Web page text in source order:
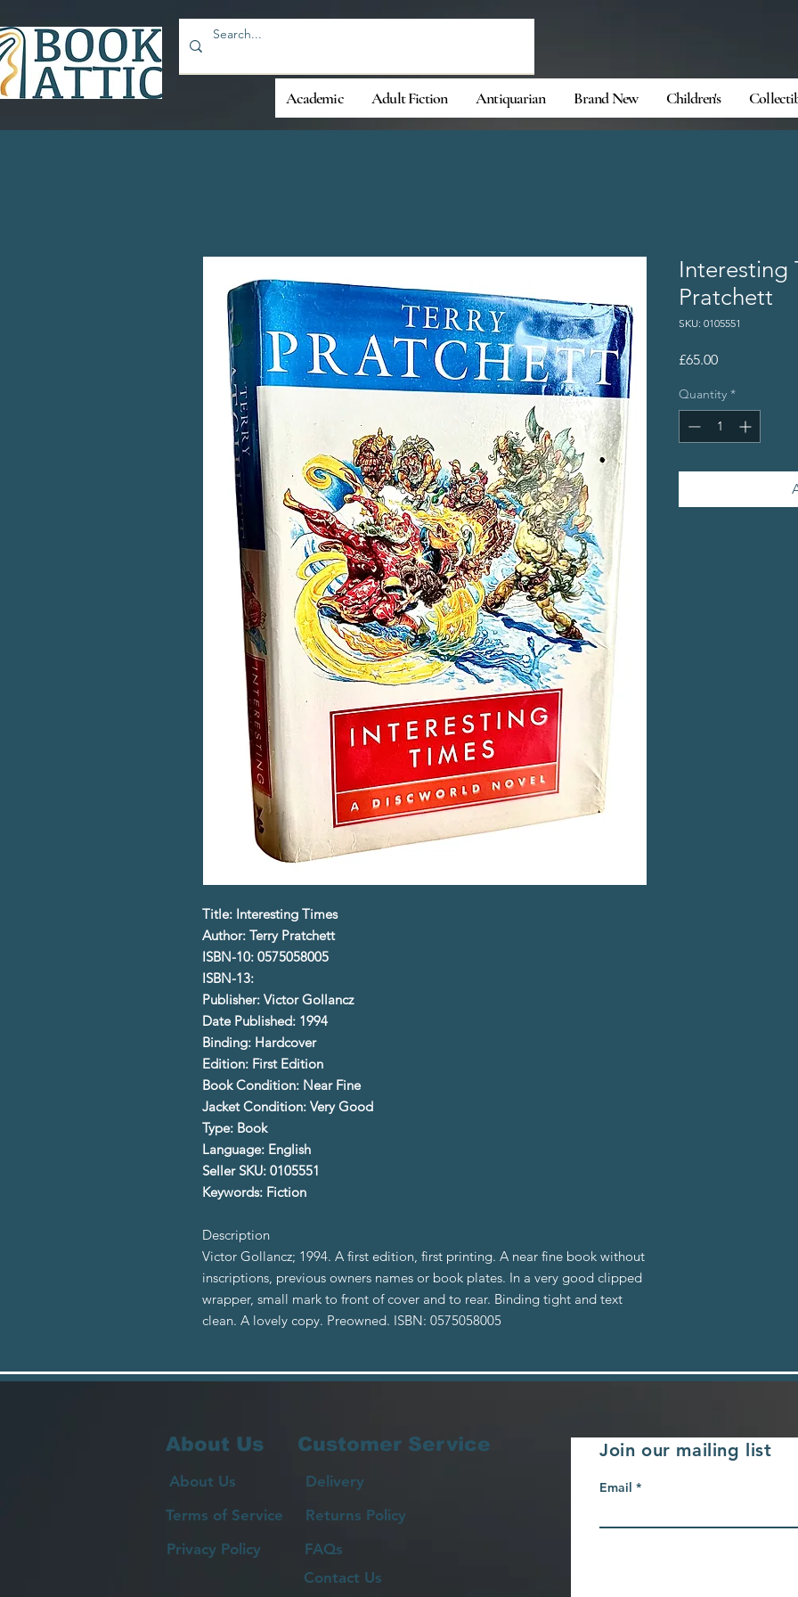
Academic Adult Fiction Antiquarian Brand New Children's
Title: Interesting Times
Author: Terry Pratchett
ISBN-10: 0575058005
ISBN-13:
Publisher: Victor Gollancz
Date Published: 1994
Binding: Hardcover
Edition: First Edition
Book Condition: Near Fine
Jacket Condition: Very Good
Type: Book
Language: English
Seller SKU: 0105551
Keywords: Fiction
Description
Victor Gollancz; 1994. A first edition, first printing. A near fine book without
inscriptions, previous owners names or book plates. In a very good clipped
wrapper, small mark to front of cover and to rear. Binding tight and text
clean. A lovely copy. Preowned. ISBN: 0575058005
Interesting
Pratchett
SKU: 0105551
£65.00Price
Quantity *
About Us
About Us
Terms of Service
Privacy Policy
Customer Service
Delivery
Returns Policy
FAQs
Contact Us
Join our mailing list
Email